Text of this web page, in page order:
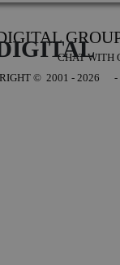
CHAT WITH
© 2001 - 2026